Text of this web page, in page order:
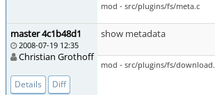
mod - src/plugins/fs/meta.c
master 4c1b48d1
2008-07-19 12:35
Christian Grothoff
Details Diff
show metadata
mod - src/plugins/fs/